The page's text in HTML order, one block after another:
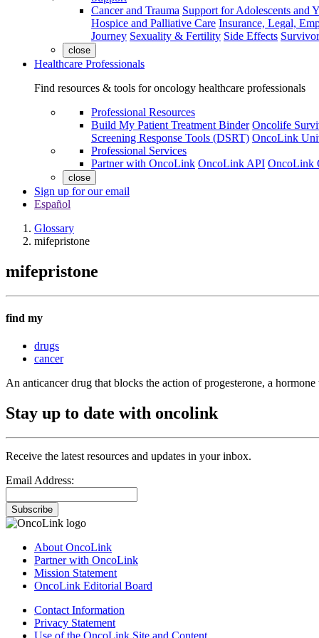
Cancer and Trauma Support for Adolescents and
Hospice and Palliative Care Insurance, Legal,
Journey Sexuality & Fertility Side Effects
close
Healthcare Professionals
Find resources & tools for oncology healthcare professionals
Professional Resources
Build My Patient Treatment Binder Oncolife
Screening Response Tools (DSRT) OncoLink
Professional Services
Partner with OncoLink OncoLink API OncoLink
close
Sign up for our email
Español
Glossary
mifepristone
mifepristone
find my
drugs
cancer
An anticancer drug that blocks the action of progesterone, a
Stay up to date with oncolink
Receive the latest resources and updates in your inbox.
Email Address:
Subscribe
About OncoLink
Partner with OncoLink
Mission Statement
OncoLink Editorial Board
Contact Information
Privacy Statement